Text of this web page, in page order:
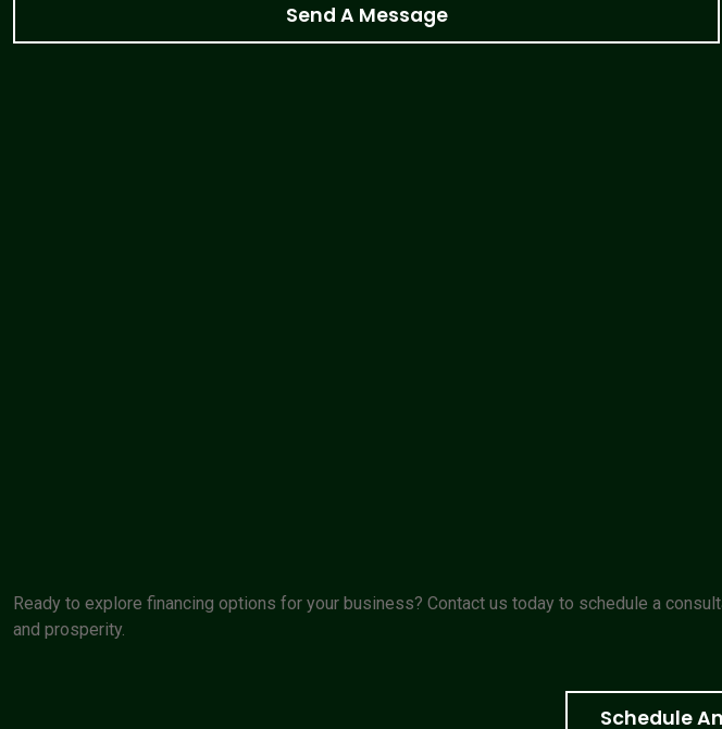
Send A Message
Ready to explore financing options for your business? Contact us today to schedule a
and prosperity.
Schedule